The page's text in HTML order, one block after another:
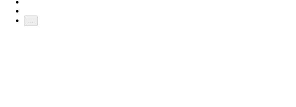
...